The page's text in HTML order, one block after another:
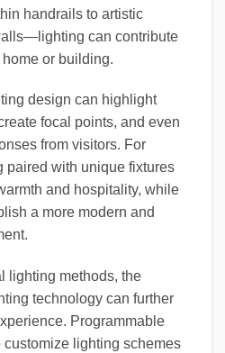
handrails to artistic
can contribute
or building.
design can highlight
focal points, and even
from visitors. For
paired with unique fixtures
and hospitality, while
a more modern and
lighting methods, the
technology can further
Programmable
lighting schemes